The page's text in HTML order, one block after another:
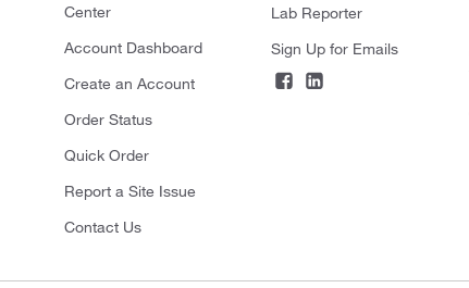
Center
Account Dashboard
Create an Account
Order Status
Quick Order
Report a Site Issue
Contact Us
Lab Reporter
Sign Up for Emails